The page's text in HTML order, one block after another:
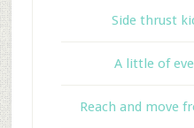
Side thrust
A little of
Reach and move